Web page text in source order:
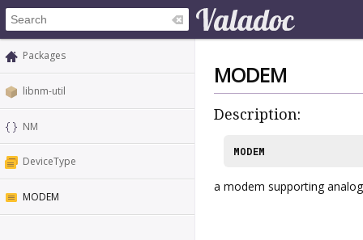
Packages
libnm-util
NM
DeviceType
MODEM
MODEM
Description:
MODEM
a modem supporting